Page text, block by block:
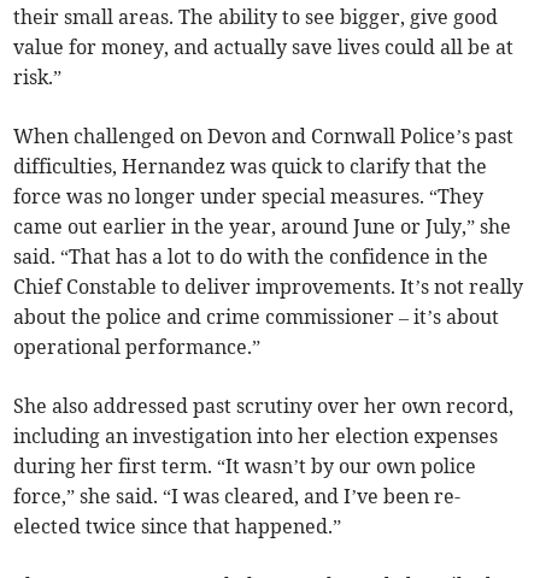
their small areas. The ability to see bigger, give good
value for money, and actually save lives could all be at
risk.”
When challenged on Devon and Cornwall Police’s past
difficulties, Hernandez was quick to clarify that the
force was no longer under special measures. “They
came out earlier in the year, around June or July,” she
said. “That has a lot to do with the confidence in the
Chief Constable to deliver improvements. It’s not really
about the police and crime commissioner – it’s about
operational performance.”
She also addressed past scrutiny over her own record,
including an investigation into her election expenses
during her first term. “It wasn’t by our own police
force,” she said. “I was cleared, and I’ve been re-
elected twice since that happened.”